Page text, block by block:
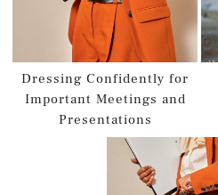
Dressing Confidently for
Important Meetings and
Presentations